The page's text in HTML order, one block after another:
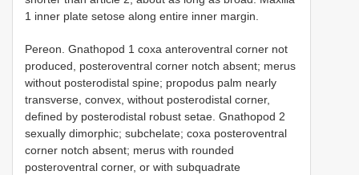
1 inner plate setose along entire inner margin.
Pereon. Gnathopod 1 coxa anteroventral corner not
produced, posteroventral corner notch absent; merus
without posterodistal spine; propodus palm nearly
transverse, convex, without posterodistal corner,
defined by posterodistal robust setae. Gnathopod 2
sexually dimorphic; subchelate; coxa posteroventral
corner notch absent; merus with rounded
posteroventral corner, or with subquadrate